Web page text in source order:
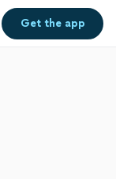
Get theapp